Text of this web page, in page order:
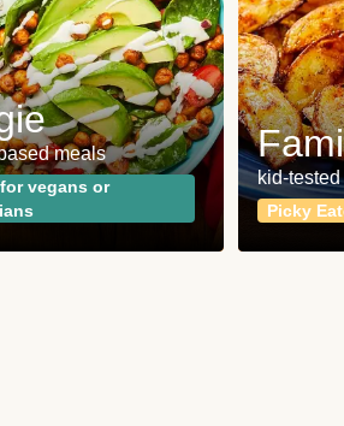
meals
vegans or
kid-
Picky